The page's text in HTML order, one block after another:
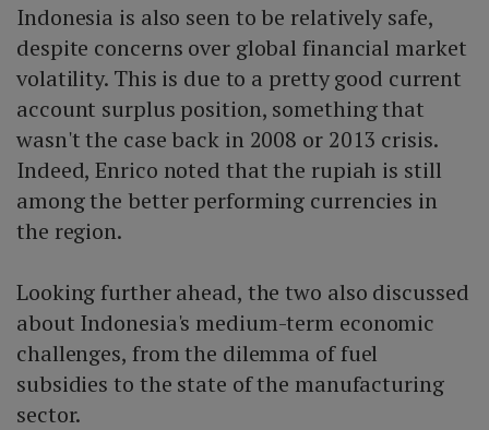
Indonesia is also seen to be relatively safe,
despite concerns over global financial market
volatility. This is due to a pretty good current
account surplus position, something that
wasn't the case back in 2008 or 2013 crisis.
Indeed, Enrico noted that the rupiah is still
among the better performing currencies in
the region.
Looking further ahead, the two also discussed
about Indonesia's medium-term economic
challenges, from the dilemma of fuel
subsidies to the state of the manufacturing
sector.